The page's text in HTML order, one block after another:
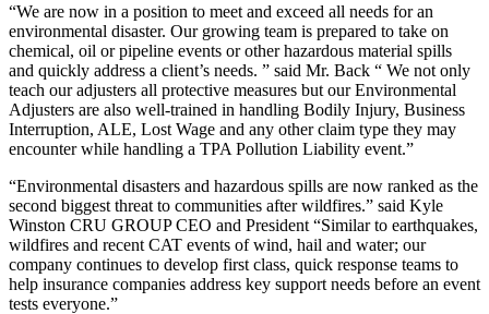
“We are now in a position to meet and exceed all needs for an
environmental disaster. Our growing team is prepared to take on
chemical, oil or pipeline events or other hazardous material spills
and quickly address a client’s needs. ” said Mr. Back “ We not only
teach our adjusters all protective measures but our Environmental
Adjusters are also well-trained in handling Bodily Injury, Business
Interruption, ALE, Lost Wage and any other claim type they may
encounter while handling a TPA Pollution Liability event.”
“Environmental disasters and hazardous spills are now ranked as the
second biggest threat to communities after wildfires.” said Kyle
Winston CRU GROUP CEO and President “Similar to earthquakes,
wildfires and recent CAT events of wind, hail and water; our
company continues to develop first class, quick response teams to
help insurance companies address key support needs before an event
tests everyone.”